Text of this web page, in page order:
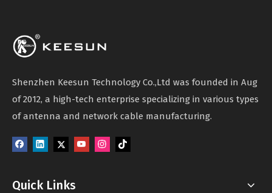
Shenzhen Keesun Technology Co.,Ltd was founded in Aug
of 2012, a high-tech enterprise specializing in various types
of antenna and network cable manufacturing.
Quick Links